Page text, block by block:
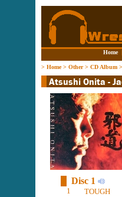
Home
> Home> Other> CD Album >
Disc 1
1
TOUGH